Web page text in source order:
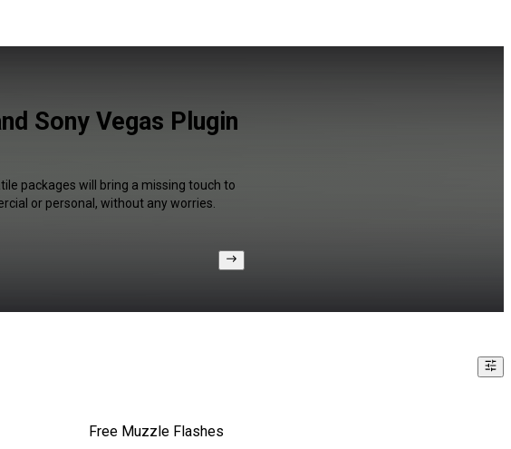
Sony Vegas Plugin
packages will bring a missing touch to
or personal, without any worries.
Free Muzzle Flashes